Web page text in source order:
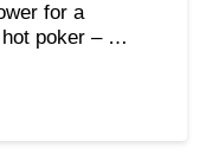
for a
hot poker – …